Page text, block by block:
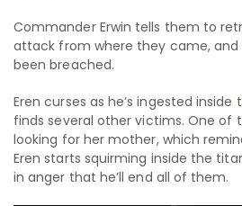
Commander Erwin tells them to
attack from where they came, and
been breached.
Eren curses as he’s ingested
finds several other victims. One of
looking for her mother, which
Eren starts squirming inside the
in anger that he’ll end all of them.